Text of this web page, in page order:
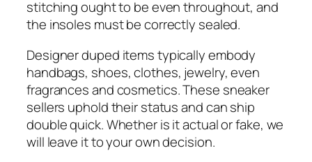
stitching ought to be even throughout, and
the insoles must be correctly sealed.
Designer duped items typically embody
handbags, shoes, clothes, jewelry, even
fragrances and cosmetics. These sneaker
sellers uphold their status and can ship
double quick. Whether is it actual or fake, we
will leave it to your own decision.